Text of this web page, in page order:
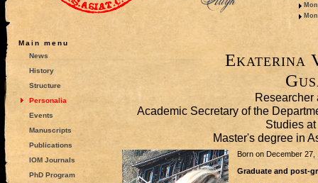
Main menu
News
History
Structure
Personalia
Events
Manuscripts
Publications
IOM Journals
PhD Program
Ekaterina
Researcher
Academic Secretary of the
Studies
Master's degree in
Born on December 27,
Graduate and post-